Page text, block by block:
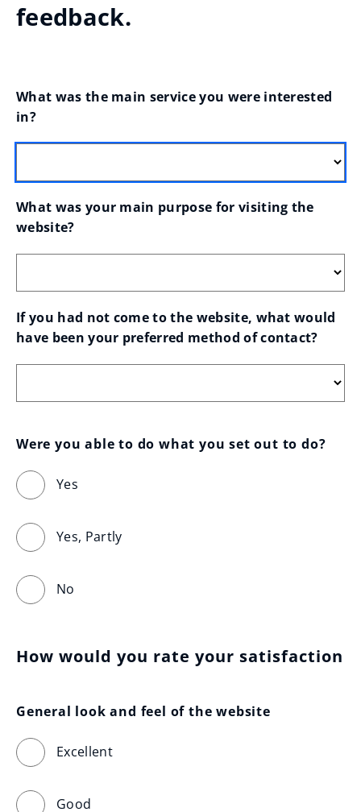
feedback.
What was the main service you were interested
in?
What was your main purpose for visiting the
website?
If you had not come to the website, what would
have been your preferred method of contact?
Were you able to do what you set out to do?
Yes
Yes, Partly
No
How would you rate your satisfaction
General look and feel of the website
Excellent
Good